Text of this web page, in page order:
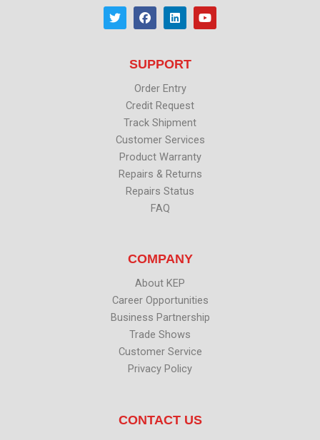
T
w
i
F
a
c
o
k
L
i
n
d
n
Y
o
u
SUPPORT
Order Entry
Credit Request
Track Shipment
Customer Services
Product Warranty
Repairs & Returns
Repairs Status
FAQ
COMPANY
About KEP
Career Opportunities
Business Partnership
Trade Shows
Customer Service
Privacy Policy
CONTACT US